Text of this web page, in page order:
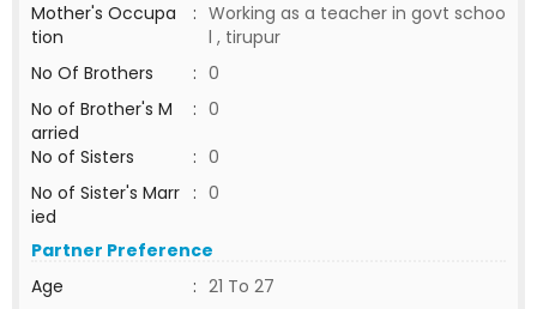
Mother's Occupa
tion
: Working as a teacher in govt schoo
l , tirupur
No Of Brothers
: 0
No of Brother's M
arried
: 0
No of Sisters
: 0
No of Sister's Marr
ied
: 0
Partner Preference
Age
: 21 To 27